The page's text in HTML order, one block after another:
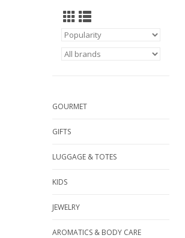
GOURMET
GIFTS
LUGGAGE & TOTES
KIDS
JEWELRY
AROMATICS & BODY CARE